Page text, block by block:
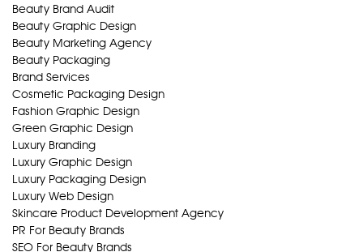
Beauty Brand Audit
Beauty Graphic Design
Beauty Marketing Agency
Beauty Packaging
Brand Services
Cosmetic Packaging Design
Fashion Graphic Design
Green Graphic Design
Luxury Branding
Luxury Graphic Design
Luxury Packaging Design
Luxury Web Design
Skincare Product Development Agency
PR For Beauty Brands
SEO For Beauty Brands